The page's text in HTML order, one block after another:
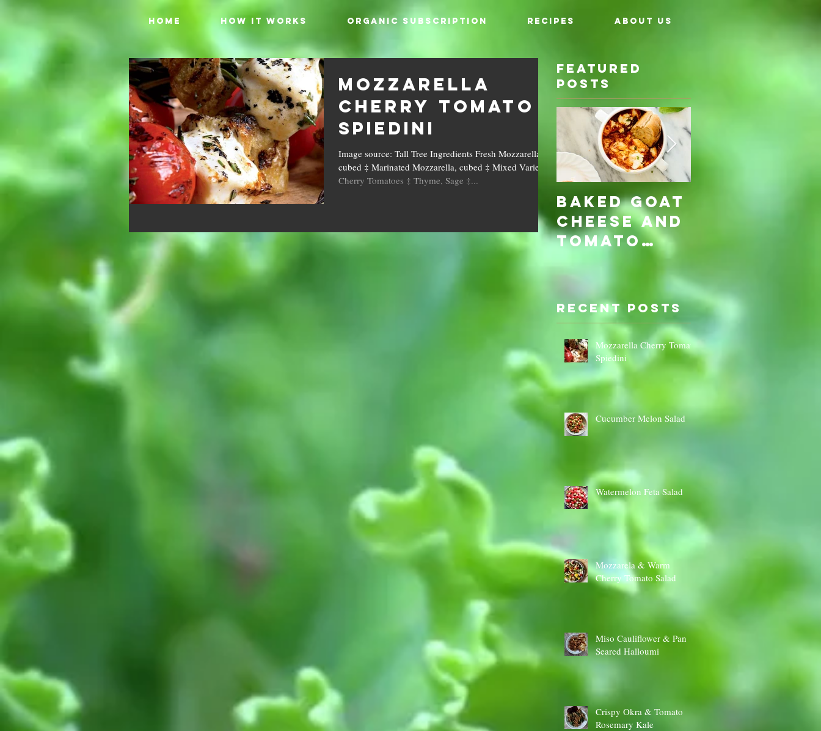
HOME HOW IT WORKS ORGANIC SUBSCRIPTION RECIPES ABOUT US
Mozzarella
Cherry Tomato
Spiedini
Image source: Tall Tree Ingredients Fresh Mozzarella,
cubed ‡ Marinated Mozzarella, cubed ‡ Mixed Variety
Cherry Tomatoes ‡ Thyme, Sage ‡...
Featured
Posts
Baked Goat
Cheese and
Tomato
Rosemary
Sauce Dip
Cauli
Cheese
Recent Posts
Mozzarella Cherry Tomato
Spiedini
Cucumber Melon Salad
Watermelon Feta Salad
Mozzarela & Warm
Cherry Tomato Salad
Miso Cauliflower & Pan
Seared Halloumi
Crispy Okra & Tomato
Rosemary Kale